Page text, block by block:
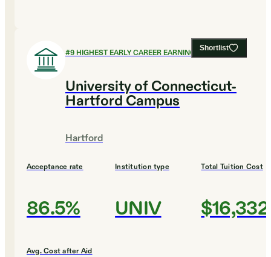
Shortlist
#9HIGHEST EARLY CAREER EARNINGS
University of Connecticut-
Hartford Campus
Hartford
Acceptance rate
86.5%
Institution type
UNIV
Total Tuition Cost
$16,332
Avg. Cost after Aid